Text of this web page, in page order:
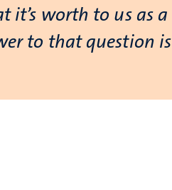
it’s worth to us as a
to that question is